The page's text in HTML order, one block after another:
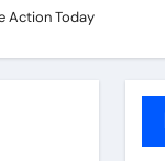
Action Today